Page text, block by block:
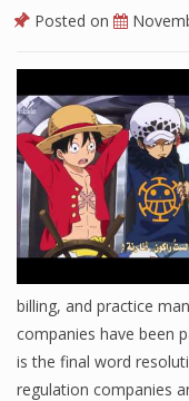
Posted on
billing, and practice
companies have been
is the final word
regulation companies